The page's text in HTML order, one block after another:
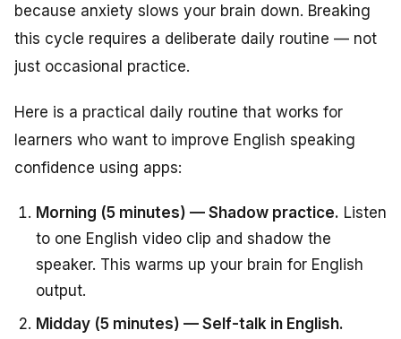
because anxiety slows your brain down. Breaking
this cycle requires a deliberate daily routine — not
just occasional practice.
Here is a practical daily routine that works for
learners who want to improve English speaking
confidence using apps:
Morning (5 minutes) — Shadow practice. Listen
to one English video clip and shadow the
speaker. This warms up your brain for English
output.
Midday (5 minutes) — Self-talk in English.